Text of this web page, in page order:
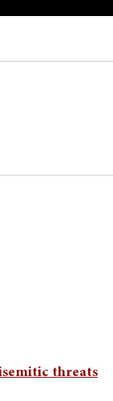
threats